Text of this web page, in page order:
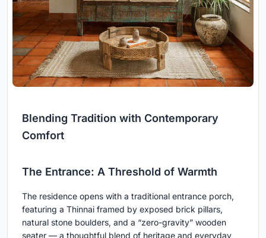
Blending Tradition with Contemporary
Comfort
The Entrance: A Threshold of Warmth
The residence opens with a traditional entrance porch,
featuring a Thinnai framed by exposed brick pillars,
natural stone boulders, and a “zero-gravity” wooden
seater — a thoughtful blend of heritage and everyday